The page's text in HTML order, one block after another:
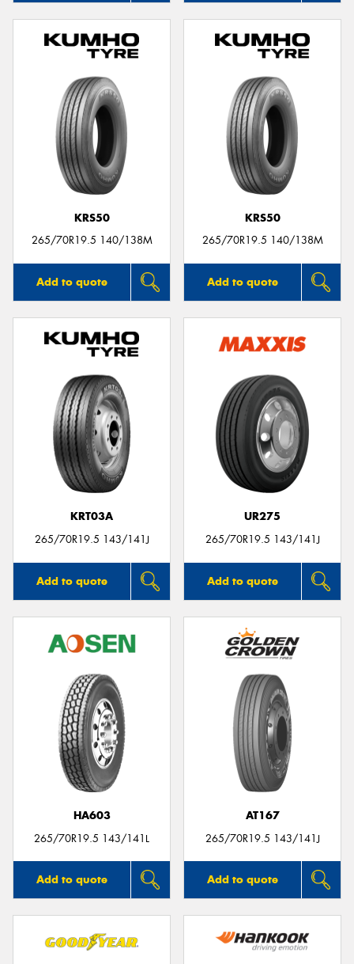
KRS50
265/70R19.5 140/138M
Add to quote
KRS50
265/70R19.5 140/138M
Add to quote
KRT03A
265/70R19.5 143/141J
Add to quote
UR275
265/70R19.5 143/141J
Add to quote
HA603
265/70R19.5 143/141L
Add to quote
AT167
265/70R19.5 143/141J
Add to quote